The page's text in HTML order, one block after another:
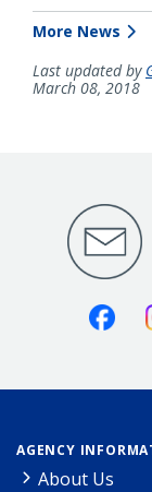
More News
Last updated by
March 08, 2018
AGENCY
About Us